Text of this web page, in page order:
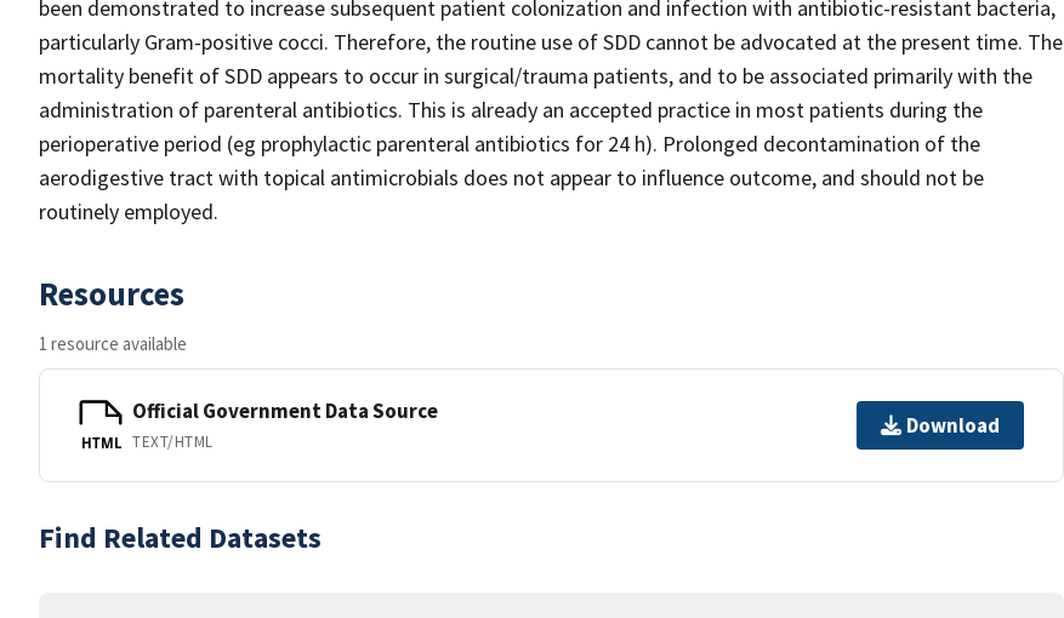
been demonstrated to increase subsequent patient colonization and infection with antibiotic-resistant bacteria,
particularly Gram-positive cocci. Therefore, the routine use of SDD cannot be advocated at the present time. The
mortality benefit of SDD appears to occur in surgical/trauma patients, and to be associated primarily with the
administration of parenteral antibiotics. This is already an accepted practice in most patients during the
perioperative period (eg prophylactic parenteral antibiotics for 24 h). Prolonged decontamination of the
aerodigestive tract with topical antimicrobials does not appear to influence outcome, and should not be
routinely employed.
Resources
1 resource available
HTML
Official Government Data Source
TEXT/HTML
Download
Find Related Datasets